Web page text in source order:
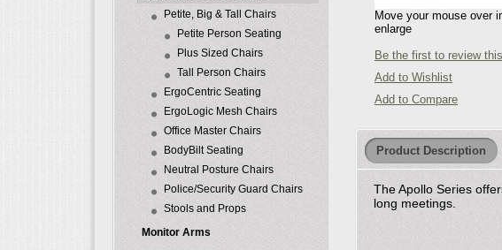
Petite, Big & Tall Chairs
Petite Person Seating
Plus Sized Chairs
Tall Person Chairs
ErgoCentric Seating
ErgoLogic Mesh Chairs
Office Master Chairs
BodyBilt Seating
Neutral Posture Chairs
Police/Security Guard Chairs
Stools and Props
Monitor Arms
Move your mouse over
enlarge
Be the first to review
Add to Wishlist
Add to Compare
Product Description
The Apollo Series
long meetings.